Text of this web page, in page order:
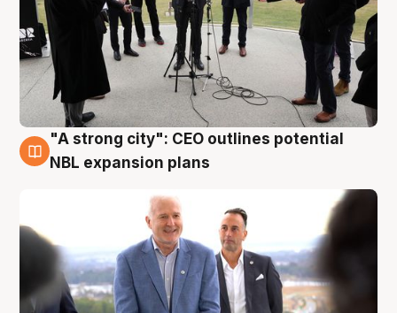
3 Aug
"A strong city": CEO outlines potential
NBL expansion plans